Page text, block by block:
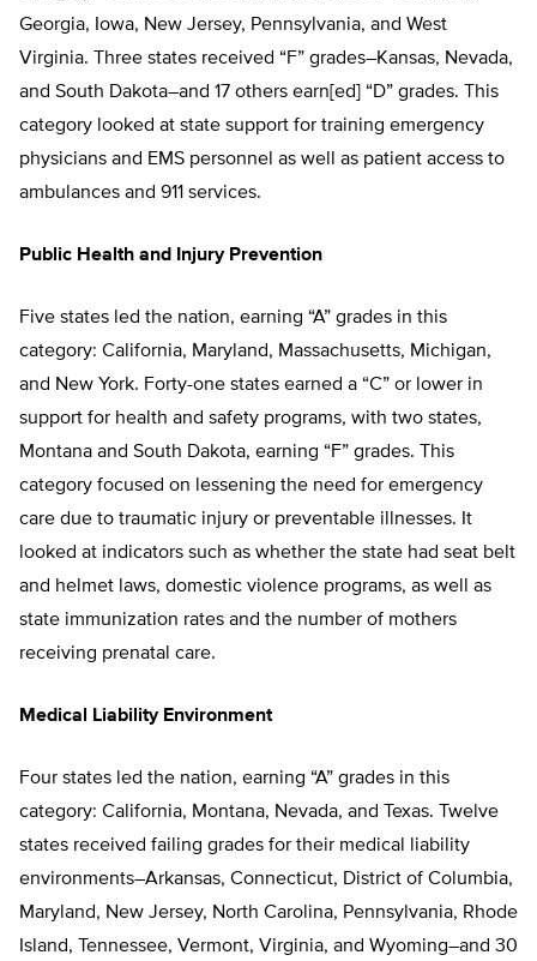
Georgia, Iowa, New Jersey, Pennsylvania, and West
Virginia. Three states received “F” grades–Kansas, Nevada,
and South Dakota–and 17 others earn[ed] “D” grades. This
category looked at state support for training emergency
physicians and EMS personnel as well as patient access to
ambulances and 911 services.
Public Health and Injury Prevention
Five states led the nation, earning “A” grades in this
category: California, Maryland, Massachusetts, Michigan,
and New York. Forty-one states earned a “C” or lower in
support for health and safety programs, with two states,
Montana and South Dakota, earning “F” grades. This
category focused on lessening the need for emergency
care due to traumatic injury or preventable illnesses. It
looked at indicators such as whether the state had seat belt
and helmet laws, domestic violence programs, as well as
state immunization rates and the number of mothers
receiving prenatal care.
Medical Liability Environment
Four states led the nation, earning “A” grades in this
category: California, Montana, Nevada, and Texas. Twelve
states received failing grades for their medical liability
environments–Arkansas, Connecticut, District of Columbia,
Maryland, New Jersey, North Carolina, Pennsylvania, Rhode
Island, Tennessee, Vermont, Virginia, and Wyoming–and 30